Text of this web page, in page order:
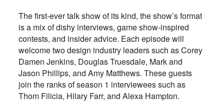
The first-ever talk show of its kind, the show’s format
is a mix of dishy interviews, game show-inspired
contests, and insider advice. Each episode will
welcome two design industry leaders such as Corey
Damen Jenkins, Douglas Truesdale, Mark and
Jason Phillips, and Amy Matthews. These guests
join the ranks of season 1 interviewees such as
Thom Filicia, Hilary Farr, and Alexa Hampton.